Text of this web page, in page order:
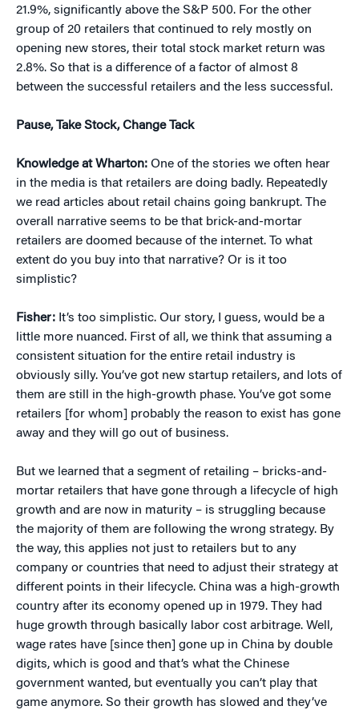
21.9%, significantly above the S&P 500. For the other
group of 20 retailers that continued to rely mostly on
opening new stores, their total stock market return was
2.8%. So that is a difference of a factor of almost 8
between the successful retailers and the less successful.
Pause, Take Stock, Change Tack
Knowledge at Wharton: One of the stories we often hear
in the media is that retailers are doing badly. Repeatedly
we read articles about retail chains going bankrupt. The
overall narrative seems to be that brick-and-mortar
retailers are doomed because of the internet. To what
extent do you buy into that narrative? Or is it too
simplistic?
Fisher: It’s too simplistic. Our story, I guess, would be a
little more nuanced. First of all, we think that assuming a
consistent situation for the entire retail industry is
obviously silly. You’ve got new startup retailers, and lots of
them are still in the high-growth phase. You’ve got some
retailers [for whom] probably the reason to exist has gone
away and they will go out of business.
But we learned that a segment of retailing – bricks-and-
mortar retailers that have gone through a lifecycle of high
growth and are now in maturity – is struggling because
the majority of them are following the wrong strategy. By
the way, this applies not just to retailers but to any
company or countries that need to adjust their strategy at
different points in their lifecycle. China was a high-growth
country after its economy opened up in 1979. They had
huge growth through basically labor cost arbitrage. Well,
wage rates have [since then] gone up in China by double
digits, which is good and that’s what the Chinese
government wanted, but eventually you can’t play that
game anymore. So their growth has slowed and they’ve